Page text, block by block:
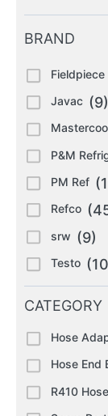
BRAND
Fieldpiece
Javac (9)
P&M
PM Ref
Refco
srw (9)
Testo
CATEGORY
Hose
Hose End
R410